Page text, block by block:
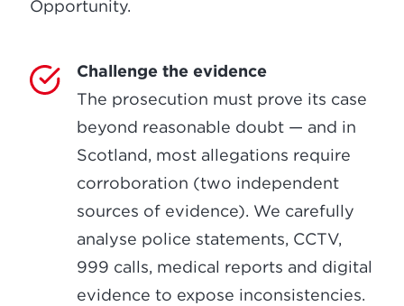
Opportunity.
Challenge the evidence
The prosecution must prove its case
beyond reasonable doubt — and in
Scotland, most allegations require
corroboration (two independent
sources of evidence). We carefully
analyse police statements, CCTV,
999 calls, medical reports and digital
evidence to expose inconsistencies.